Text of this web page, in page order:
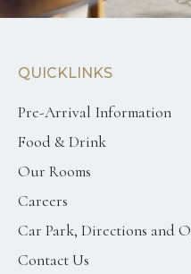
QUICKLINKS
Pre-Arrival Information
Food & Drink
Our Rooms
Careers
Car Park, Directions and
Contact Us